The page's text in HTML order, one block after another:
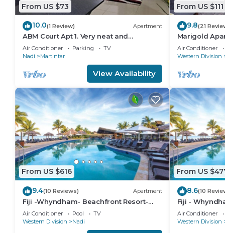
From US $73
10.0(1 Review) Apartment
ABM Court Apt 1. Very neat and
spacious. Cosy and private 2BR whole
apartment
Air Conditioner Parking
TV
Nadi
Martintar
View Availability
From US $111
9.8(21
Marigold
floor
Air Conditioner
Western Division
From US $616
9.4(10 Reviews) Apartment
Fiji -Whyndham- Beachfront Resort-
Denarau - 3 BR
Air Conditioner Pool
TV
Western Division
Nadi
From US
8.6(10
Fiji -
Denarau - 1 BR
Air Conditioner
Western Division